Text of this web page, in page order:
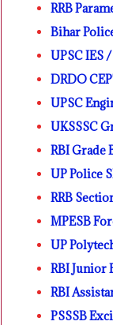
RRB
Bihar
UPSC IES
DRDO
UPSC
UKSSSC
RBI Grade
UP Police
RRB
MPESB
UP
RBI Junior
RBI
PSSSB